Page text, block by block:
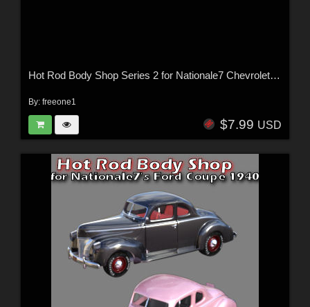
Hot Rod Body Shop Series 2 for Nationale7 Chevrolet Nomad
By: freeone1
$7.99 USD